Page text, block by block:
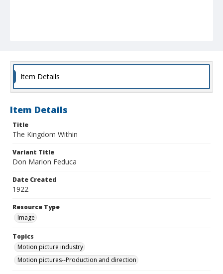
Item Details
Item Details
Title
The Kingdom Within
Variant Title
Don Marion Feduca
Date Created
1922
Resource Type
Image
Topics
Motion picture industry
Motion pictures--Production and direction